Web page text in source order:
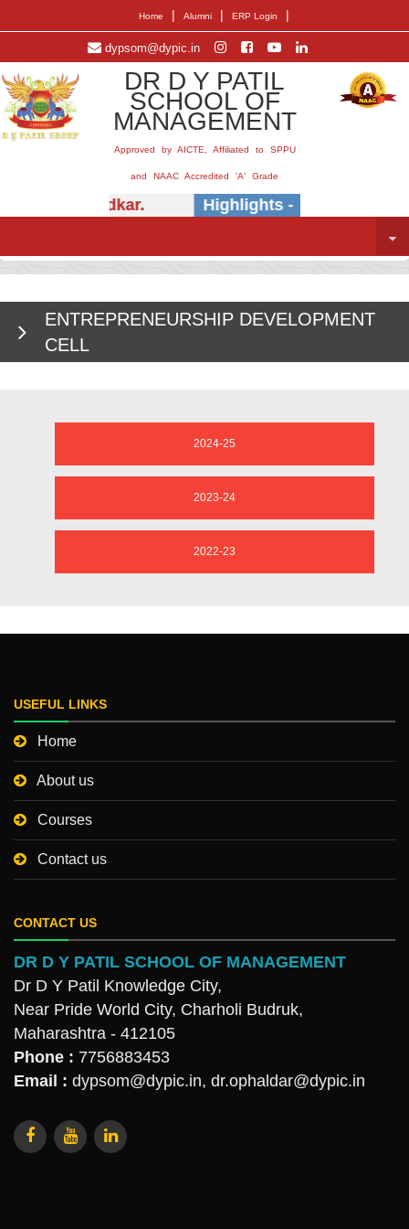
Home | Alumni | ERP Login |
dypsom@dypic.in
DR D Y PATIL
SCHOOL OF
MANAGEMENT
Approved by AICTE, Affiliated to SPPU
and NAAC Accredited 'A' Grade
E.B. Khedkar. Highlights - Insightful
ENTREPRENEURSHIP DEVELOPMENT
CELL
2024-25
2023-24
2022-23
USEFUL LINKS
Home
About us
Courses
Contact us
CONTACT US
DR D Y PATIL SCHOOL OF MANAGEMENT
Dr D Y Patil Knowledge City,
Near Pride World City, Charholi Budruk,
Maharashtra - 412105
Phone : 7756883453
Email : dypsom@dypic.in, dr.ophaldar@dypic.in